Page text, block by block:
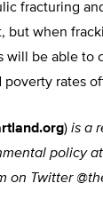
fracturing
but when
will be able to
rates
) is a
policy
on Twitter